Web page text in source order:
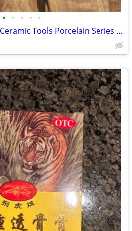
• • • • •
LIKE NEW - ConairPro Ceramic Tools Porcelain Series 12-Roller Hair Setter / Hot